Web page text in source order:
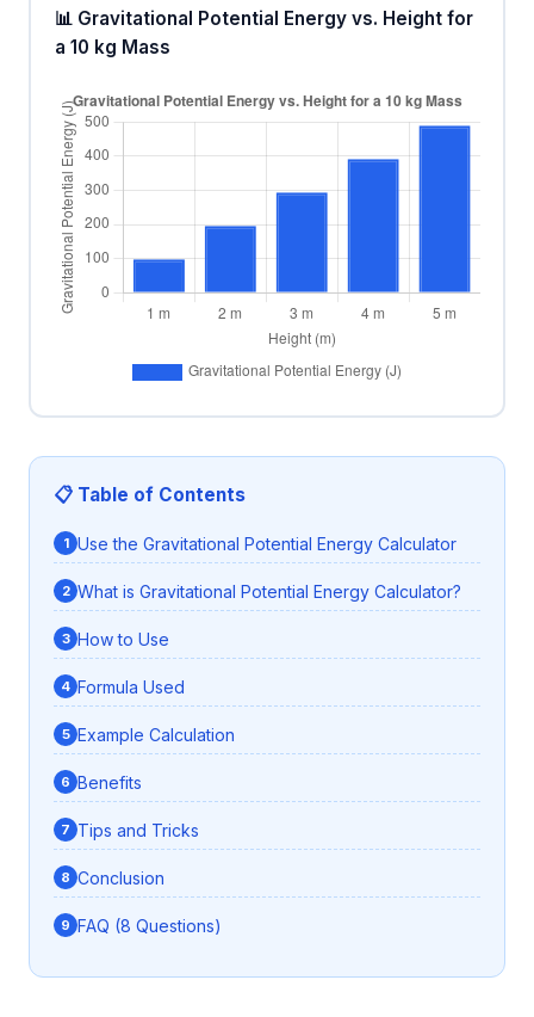
📊 Gravitational Potential Energy vs. Height for
a 10 kg Mass
📋 Table of Contents
Use the Gravitational Potential Energy Calculator
What is Gravitational Potential Energy Calculator?
How to Use
Formula Used
Example Calculation
Benefits
Tips and Tricks
Conclusion
FAQ (8 Questions)